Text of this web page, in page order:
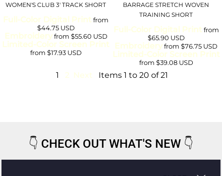
WOMEN'S CLUB 3' TRACK SHORT
Full-Color Digital Print from
$44.75 USD
Embroideryfrom $55.60 USD
Limited-Color Screen Print
from $17.93 USD
BARRAGE STRETCH WOVEN
TRAINING SHORT
Full-Color Digital Print from
$65.90 USD
Embroidery from$76.75 USD
Limited-Color Screen Print
from $39.08 USD
1 2 Next Items 1 to 20 of 21
👇 CHECK OUT WHAT'S NEW 👇